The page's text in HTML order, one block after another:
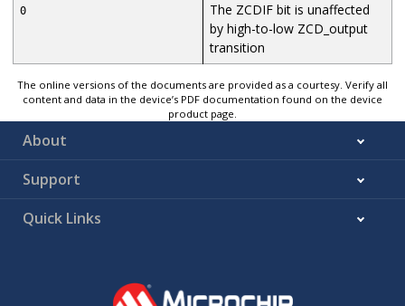
0
The ZCDIF bit is unaffected
by high-to-low ZCD_output
transition
The online versions of the documents are provided as a courtesy. Verify all
content and data in the device’s PDF documentation found on the device
product page.
About
Support
Quick Links